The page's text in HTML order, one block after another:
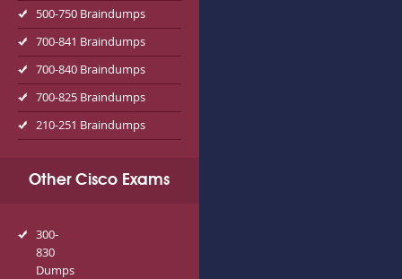
500-750 Braindumps
700-841 Braindumps
700-840 Braindumps
700-825 Braindumps
210-251 Braindumps
Other Cisco Exams
300-
830
Dumps